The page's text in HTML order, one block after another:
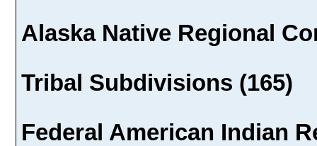
Alaska Native Regional
Tribal Subdivisions (165)
Federal American Indian